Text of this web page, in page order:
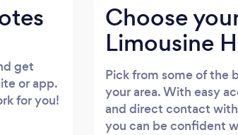
get
or app.
for you!
Choose
Limousine
Pick from some of the
your area. With easy
and direct contact
you can be confident